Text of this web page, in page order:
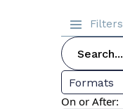
Filters
Formats
On or After: